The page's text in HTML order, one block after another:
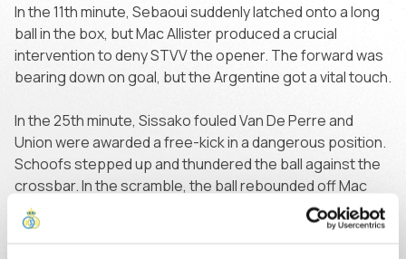
In the 11th minute, Sebaoui suddenly latched onto a long
ball in the box, but Mac Allister produced a crucial
intervention to deny STVV the opener. The forward was
bearing down on goal, but the Argentine got a vital touch.
In the 25th minute, Sissako fouled Van De Perre and
Union were awarded a free-kick in a dangerous position.
Schoofs stepped up and thundered the ball against the
crossbar. In the scramble, the ball rebounded off Mac
Allister to Burgess, who tucked it away, but once again
VAR intervened. The goal was disallowed, this time for